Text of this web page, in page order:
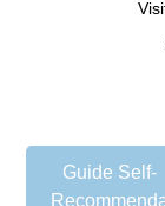
Guide Self-